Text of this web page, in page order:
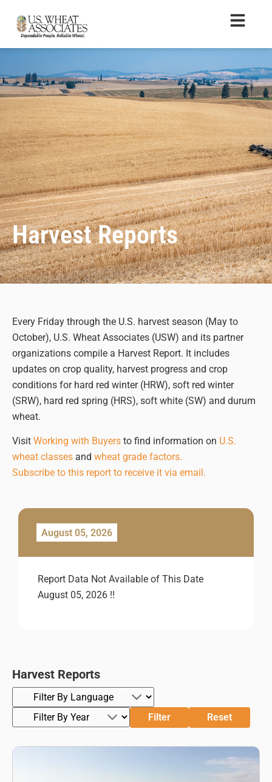
Harvest Reports
Every Friday through the U.S. harvest season (May to
October), U.S. Wheat Associates (USW) and its partner
organizations compile a Harvest Report. It includes
updates on crop quality, harvest progress and crop
conditions for hard red winter (HRW), soft red winter
(SRW), hard red spring (HRS), soft white (SW) and durum
wheat.
Visit Working with Buyers to find information on U.S.
wheat classes and wheat grade factors.
Subscribe to this report to receive it via email.
August 05, 2026
Report Data Not Available of This Date
August 05, 2026 !!
Harvest Reports
Filter Reset